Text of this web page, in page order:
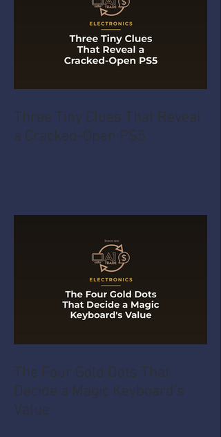
Three Tiny Clues That Reveal
a Cracked-Open PS5
The Four Gold Dots That
Decide a Magic Keyboard's
Value